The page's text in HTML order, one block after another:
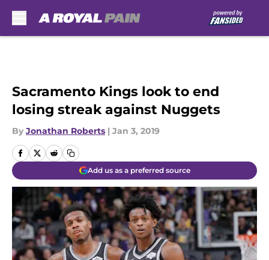
Sacramento Kings look to end
losing streak against Nuggets
By Jonathan Roberts | Jan 3, 2019
Add us as a preferred source